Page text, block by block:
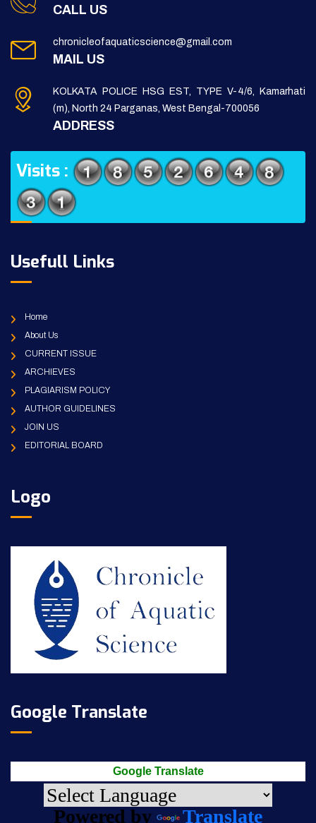
CALL US
chronicleofaquaticscience@gmail.com
MAIL US
KOLKATA POLICE HSG EST, TYPE V-4/6, Kamarhati
(m), North 24 Parganas, West Bengal-700056
ADDRESS
Visits :
Usefull Links
Home
About Us
CURRENT ISSUE
ARCHIEVES
PLAGIARISM POLICY
AUTHOR GUIDELINES
JOIN US
EDITORIAL BOARD
Logo
Google Translate
Google Translate
Powered by Translate